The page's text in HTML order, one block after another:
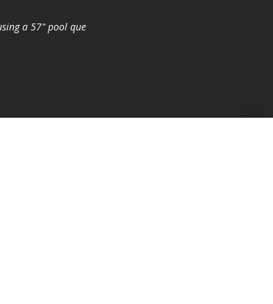
a 57" pool que